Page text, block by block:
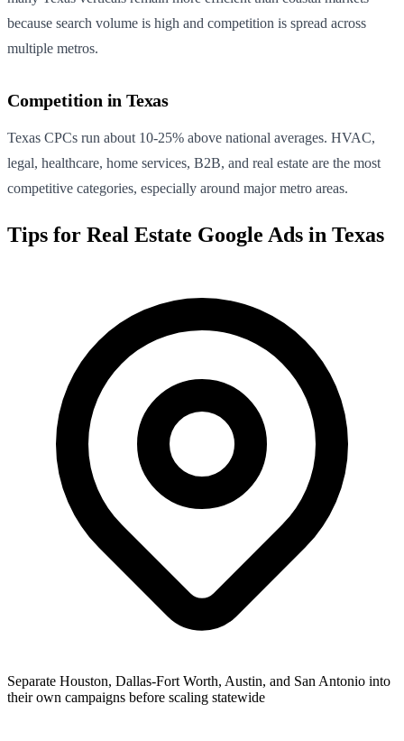
because search volume is high and competition is spread across
multiple metros.
Competition inTexas
Texas CPCs run about 10-25% above national averages. HVAC,
legal, healthcare, home services, B2B, and real estate are the most
competitive categories, especially around major metro areas.
Tips for Real Estate Google Ads in Texas
Separate Houston, Dallas-Fort Worth, Austin, and San Antonio into
their own campaigns before scaling statewide